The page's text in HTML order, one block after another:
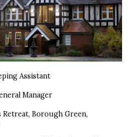
Assistant
Manager
Retreat, Borough Green,